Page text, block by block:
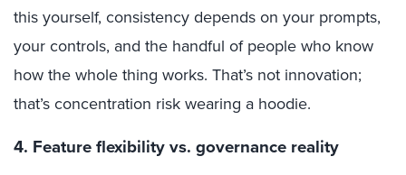
this yourself, consistency depends on your prompts,
your controls, and the handful of people who know
how the whole thing works. That’s not innovation;
that’s concentration risk wearing a hoodie.
4. Feature flexibility vs. governance reality